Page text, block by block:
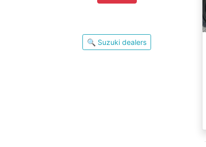
🔍 Suzuki dealers